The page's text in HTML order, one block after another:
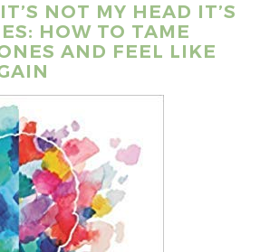
NOT MY HEAD IT’S
HOW TO TAME
AND FEEL LIKE